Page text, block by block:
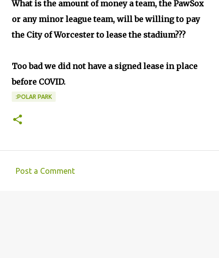
What is the amount of money a team, the PawSox
or any minor league team, will be willing to pay
the City of Worcester to lease the stadium???
Too bad we did not have a signed lease in place
before COVID.
:POLAR PARK
Post a Comment